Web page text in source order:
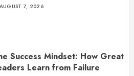
AUGUST 7, 2026
Success Mindset: How Great
Learn from Failure